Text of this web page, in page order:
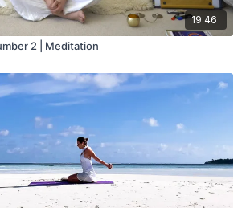
19:46
2 | Meditation